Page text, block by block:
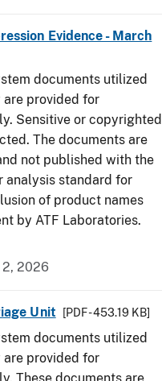
Evidence - March
documents utilized
are provided for
Sensitive or copyrighted
The documents are
not published with the
analysis standard for
of product names
by ATF Laboratories.
2, 2026
Unit [PDF - 453.19 KB]
documents utilized
are provided for